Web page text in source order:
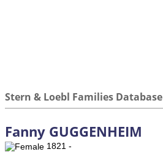
Stern & Loebl Families Database
Fanny GUGGENHEIM
1821 -